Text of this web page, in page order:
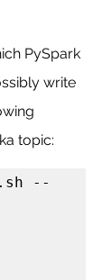
PySpark
write
topic:
--